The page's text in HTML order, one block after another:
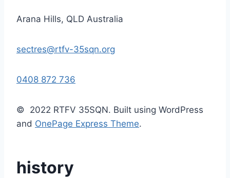
Arana Hills, QLD Australia
sectres@rtfv-35sqn.org
0408 872 736
© 2022 RTFV 35SQN. Built using WordPress
and OnePage Express Theme.
history